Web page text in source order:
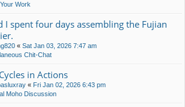
Work
I spent four days assembling the Fujian
« Sat Jan 03, 2026 7:47 am
Chit-Chat
in Actions
« Fri Jan 02, 2026 6:43 pm
Moho Discussion